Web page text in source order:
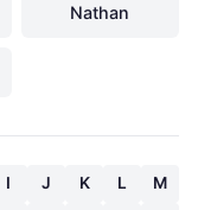
Nathan
I J K L
M